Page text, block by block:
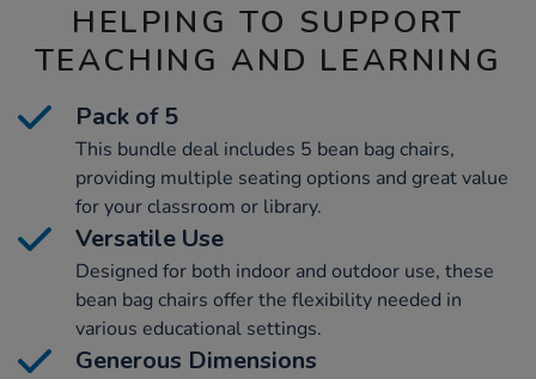
HELPING TO SUPPORT
TEACHING AND LEARNING
Pack of 5
This bundle deal includes 5 bean bag chairs,
providing multiple seating options and great value
for your classroom or library.
Versatile Use
Designed for both indoor and outdoor use, these
bean bag chairs offer the flexibility needed in
various educational settings.
Generous Dimensions